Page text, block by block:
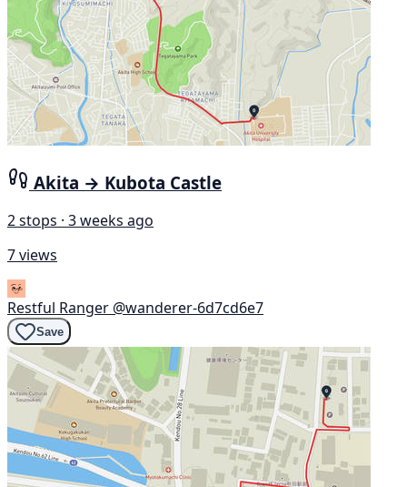
Akita → Kubota Castle
2 stops · 3 weeks ago
7 views
Restful Ranger @wanderer-6d7cd6e7
Save